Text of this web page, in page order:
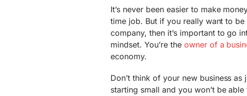
It’s never been easier to make
time job. But if you really want to
company, then it’s important to go
mindset. You’re the owner of a
economy.
Don’t think of your new business as
starting small and you won’t be